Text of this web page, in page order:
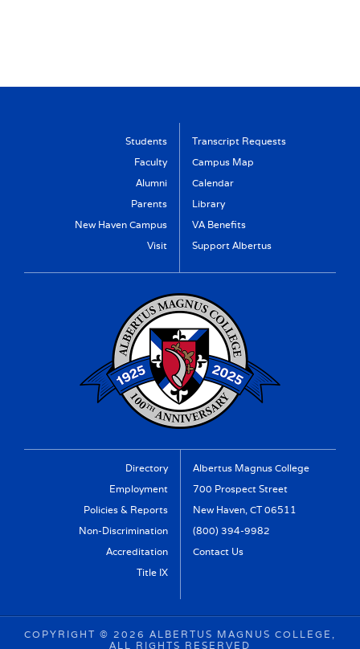
Students
Faculty
Alumni
Parents
New Haven Campus
Visit
Transcript Requests
Campus Map
Calendar
Library
VA Benefits
Support Albertus
Directory
Employment
Policies & Reports
Non-Discrimination
Accreditation
Title IX
Albertus Magnus College
700 Prospect Street
New Haven, CT 06511
(800) 394-9982
Contact Us
COPYRIGHT © 2026 ALBERTUS MAGNUS COLLEGE,
ALL RIGHTS RESERVED